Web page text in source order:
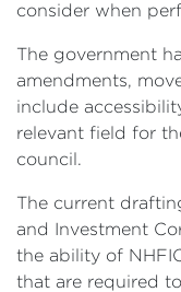
consider when
The government
amendments,
include
relevant field for
council.
The current
and Investment
the ability of
that are required